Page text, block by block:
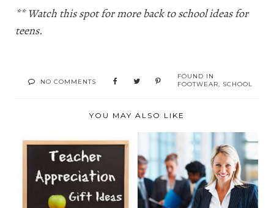
** Watch this spot for more back to school ideas for
teens.
NO COMMENTS
FOUND IN
FOOTWEAR
SCHOOL
YOU MAY ALSO LIKE
TEACHER
APPRECIATION GIFT
A DIPLOMA IN
ACCOUNTING?